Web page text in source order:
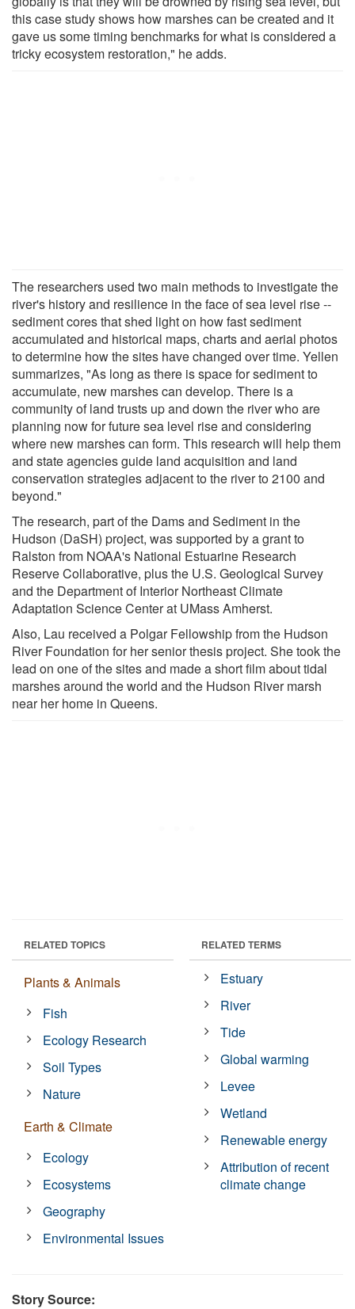
this case study shows how marshes can be created and it
gave us some timing benchmarks for what is considered a
tricky ecosystem restoration," he adds.
The researchers used two main methods to investigate the
river's history and resilience in the face of sea level rise --
sediment cores that shed light on how fast sediment
accumulated and historical maps, charts and aerial photos
to determine how the sites have changed over time. Yellen
summarizes, "As long as there is space for sediment to
accumulate, new marshes can develop. There is a
community of land trusts up and down the river who are
planning now for future sea level rise and considering
where new marshes can form. This research will help them
and state agencies guide land acquisition and land
conservation strategies adjacent to the river to 2100 and
beyond."
The research, part of the Dams and Sediment in the
Hudson (DaSH) project, was supported by a grant to
Ralston from NOAA's National Estuarine Research
Reserve Collaborative, plus the U.S. Geological Survey
and the Department of Interior Northeast Climate
Adaptation Science Center at UMass Amherst.
Also, Lau received a Polgar Fellowship from the Hudson
River Foundation for her senior thesis project. She took the
lead on one of the sites and made a short film about tidal
marshes around the world and the Hudson River marsh
near her home in Queens.
RELATED TOPICS
Plants & Animals
Fish
Ecology Research
Soil Types
Nature
Earth & Climate
Ecology
Ecosystems
Geography
Environmental Issues
RELATED TERMS
Estuary
River
Tide
Global warming
Levee
Wetland
Renewable energy
Attribution of recent
climate change
Story Source: